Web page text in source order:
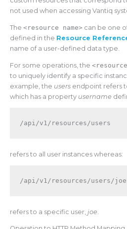
not used when accessing Vantiq
The <resource name> can be one
defined in the Resource
name of a user-defined data type.
For some operations, the
to uniquely identify a specific
example, the users endpoint refers
which has a property username
refers to all user instances whereas:
refers to a specific user, joe